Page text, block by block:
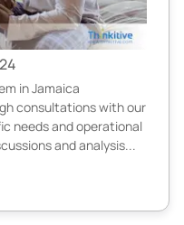
in Jamaica
consultations with our
needs and operational
and analysis...